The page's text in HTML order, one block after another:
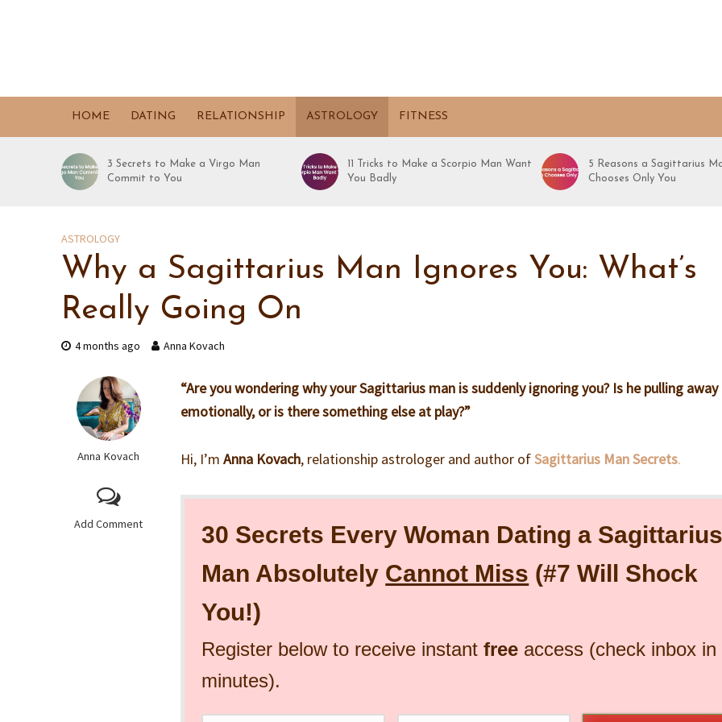
HOME DATING RELATIONSHIP ASTROLOGY FITNESS
3 Secrets to Make a Virgo Man
Commit to You
11 Tricks to Make a Scorpio Man Want
You Badly
5 Reasons a Sagittarius
Chooses Only You
ASTROLOGY
Why a Sagittarius Man Ignores You: What’s
Really Going On
4 months ago Anna Kovach
Anna Kovach
Add Comment
“Are you wondering why your Sagittarius man is suddenly ignoring you? Is he pulling away
emotionally, or is there something else at play?”
Hi, I’mAnna Kovach, relationship astrologer and author ofSagittarius Man Secrets.
30 Secrets Every Woman Dating a
Man Absolutely Cannot Miss (#7 Will Shock
You!)
Register below to receive instantfree access (check inbox in
minutes).